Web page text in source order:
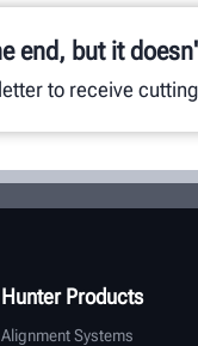
end, but it
to receive
Hunter Products
Alignment Systems